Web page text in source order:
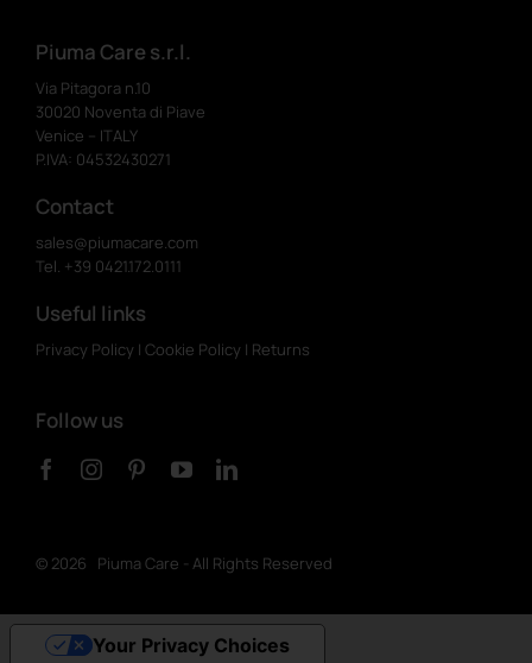
Piuma Care s.r.l.
Via Pitagora n.10
30020 Noventa di Piave
Venice – ITALY
P.IVA: 04532430271
Contact
sales@piumacare.com
Tel. +39 0421.172.0111
Useful links
Privacy Policy | Cookie Policy | Returns
Follow us
© 2026 Piuma Care - All Rights Reserved
Your Privacy Choices